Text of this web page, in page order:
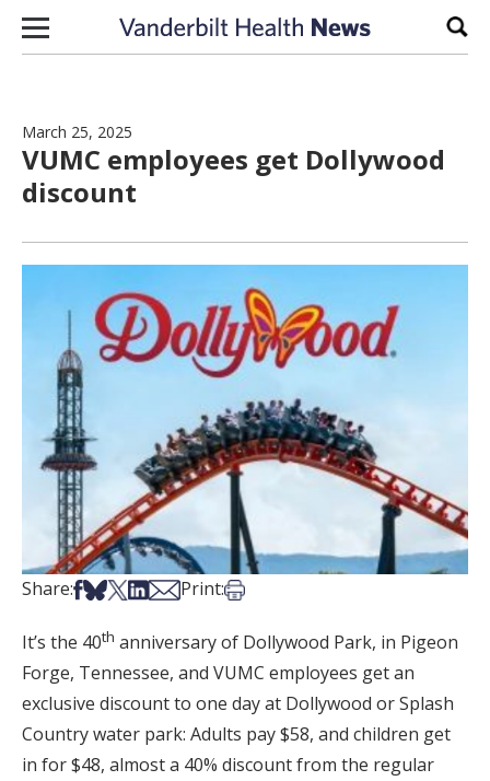
Skip to content
March 25, 2025
VUMC employees get Dollywood
discount
Share:Share on Facebook
Share on Bsky
Share on X
Share on LinkedIn
Share via Email
Print:Print this article
It’s the 40th anniversary of Dollywood Park, in Pigeon
Forge, Tennessee, and VUMC employees get an
exclusive discount to one day at Dollywood or Splash
Country water park: Adults pay $58, and children get
in for $48, almost a 40% discount from the regular